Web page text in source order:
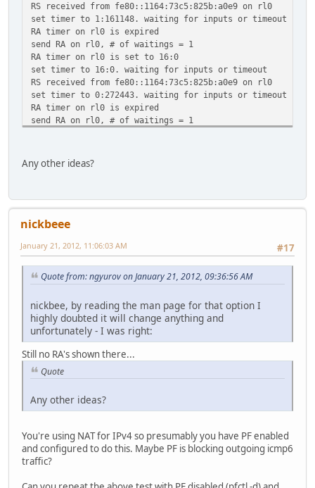
RS received from fe80::1164:73c5:825b:a0e9 on rl0
set timer to 1:161148. waiting for inputs or timeout
RA timer on rl0 is expired
send RA on rl0, # of waitings = 1
RA timer on rl0 is set to 16:0
set timer to 16:0. waiting for inputs or timeout
RS received from fe80::1164:73c5:825b:a0e9 on rl0
set timer to 0:272443. waiting for inputs or timeout
RA timer on rl0 is expired
send RA on rl0, # of waitings = 1
RS received from fe80::1164:73c5:825b:a0e9 on rl0
set timer to 0:46983. waiting for inputs or timeout
RA timer on rl0 is set to 286:0
set timer to 286:0. waiting for inputs or timeout
Any other ideas?
nickbeee
#17
January 21, 2012, 11:06:03 AM
Quote from: ngyurov on January 21, 2012, 09:36:56 AM
nickbee, by reading the man page for that option I
highly doubted it will change anything and
unfortunately - I was right:
Still no RA's shown there...
Quote
Any other ideas?
You're using NAT for IPv4 so presumably you have PF enabled
and configured to do this. Maybe PF is blocking outgoing icmp6
traffic?